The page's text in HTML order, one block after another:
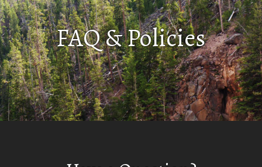
FAQ & Policies